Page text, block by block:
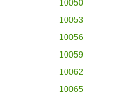
10050
10053
10056
10059
10062
10065